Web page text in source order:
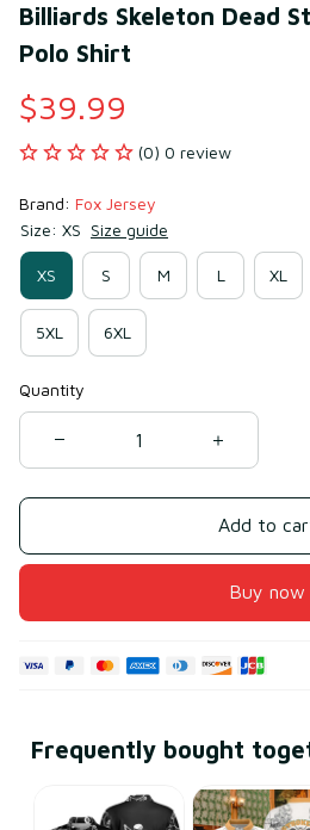
Billiards Skeleton Dead
Polo Shirt
$39.99
(0) 0 review
Brand: Fox Jersey
Size: XS Size guide
XS S M L XL
5XL 6XL
Quantity
Add to
Buy now
Frequently bought